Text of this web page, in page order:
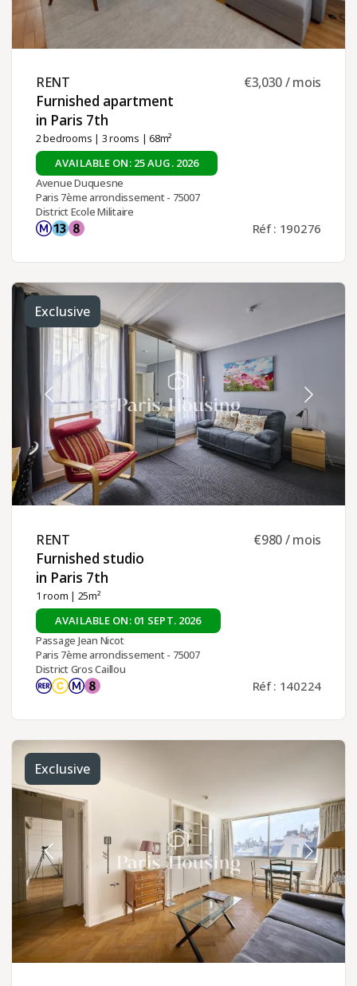
RENT ​
Furnished apartment
in Paris 7th ​
2 bedrooms | 3 rooms | 68m²
€3,030 / mois
AVAILABLE ON: 25 AUG. 2026
Avenue Duquesne
Paris 7ème arrondissement - 75007
District Ecole Militaire
Réf : 190276
Exclusive
RENT ​
Furnished studio
in Paris 7th ​
1 room | 25m²
€980 / mois
AVAILABLE ON: 01 SEPT. 2026
Passage Jean Nicot
Paris 7ème arrondissement - 75007
District Gros Caillou
Réf : 140224
Exclusive